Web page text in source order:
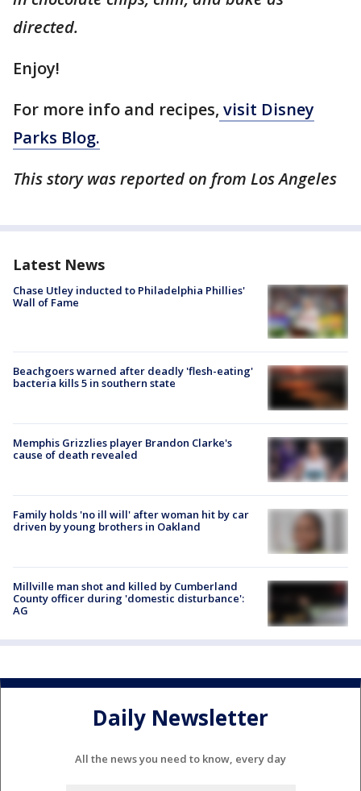
directed.
Enjoy!
For more info and recipes, visit Disney
Parks Blog.
This story was reported on from Los Angeles
Latest News
Chase Utley inducted to Philadelphia Phillies'
Wall of Fame
Beachgoers warned after deadly 'flesh-eating'
bacteria kills 5 in southern state
Memphis Grizzlies player Brandon Clarke's
cause of death revealed
Family holds 'no ill will' after woman hit by car
driven by young brothers in Oakland
Millville man shot and killed by Cumberland
County officer during 'domestic disturbance':
AG
Daily Newsletter
All the news you need to know, every day